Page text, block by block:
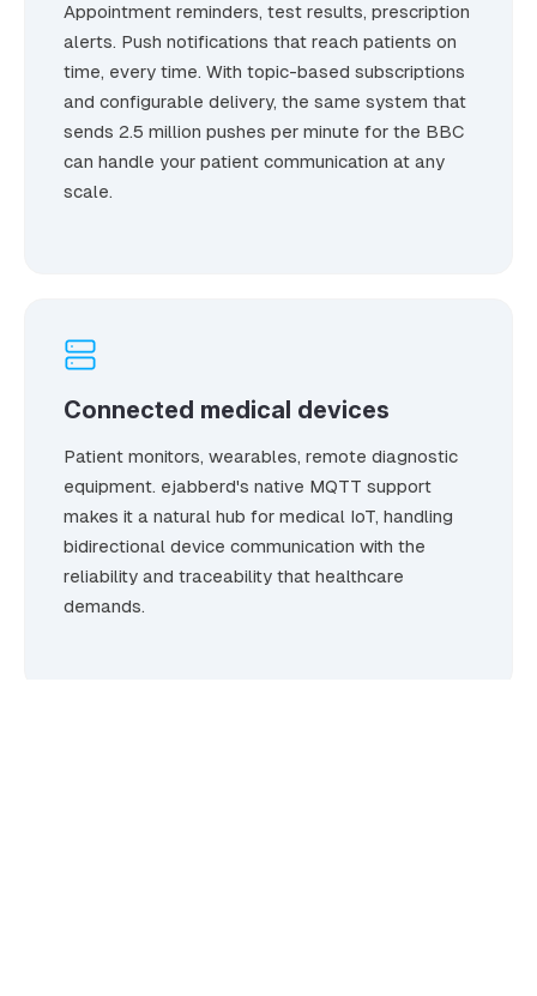
Appointment reminders, test results, prescription
alerts. Push notifications that reach patients on
time, every time. With topic-based subscriptions
and configurable delivery, the same system that
sends 2.5 million pushes per minute for the BBC
can handle your patient communication at any
scale.
Connected medical devices
Patient monitors, wearables, remote diagnostic
equipment. ejabberd's native MQTT support
makes it a natural hub for medical IoT, handling
bidirectional device communication with the
reliability and traceability that healthcare
demands.